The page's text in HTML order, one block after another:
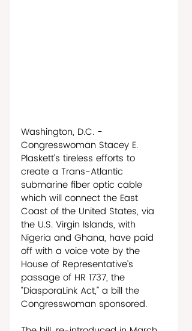
Washington, D.C. -
Congresswoman Stacey E.
Plaskett’s tireless efforts to
create a Trans-Atlantic
submarine fiber optic cable
which will connect the East
Coast of the United States, via
the U.S. Virgin Islands, with
Nigeria and Ghana, have paid
off with a voice vote by the
House of Representative’s
passage of HR 1737, the
“DiasporaLink Act,” a bill the
Congresswoman sponsored.